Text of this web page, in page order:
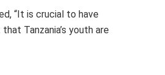
“It is crucial to have
Tanzania’s youth are